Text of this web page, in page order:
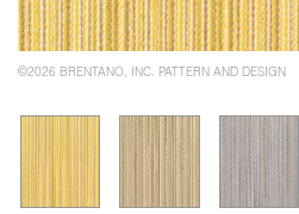
©2026 BRENTANO, INC. PATTERN AND DESIGN